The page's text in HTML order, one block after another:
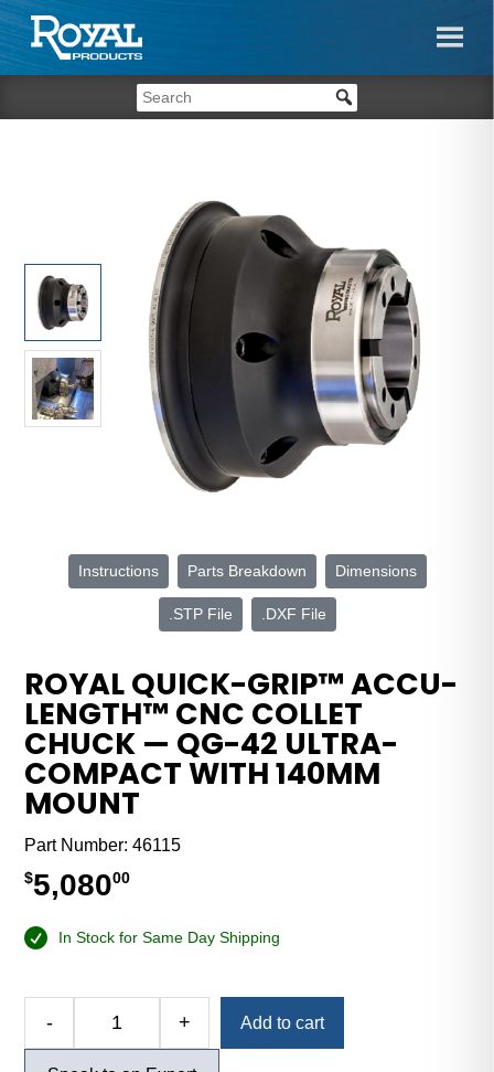
Instructions Parts Breakdown Dimensions
.STP File .DXF File
ROYAL QUICK-GRIP™ ACCU-
LENGTH™ CNC COLLET
CHUCK — QG-42 ULTRA-
COMPACT WITH 140MM
MOUNT
Part Number:46115
$5,08000
In Stock for Same Day Shipping
- + Add to cart